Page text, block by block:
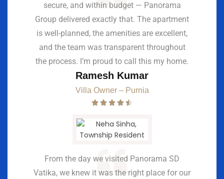
secure, and within budget — Panorama
Group delivered exactly that. The apartment
is well-planned, the amenities are excellent,
and the team was transparent throughout
the process. I’m proud to call this my home.
Ramesh Kumar
Villa Owner – Purnia
From the day we visited Panorama SD
Vatika, we knew it was the right place for our